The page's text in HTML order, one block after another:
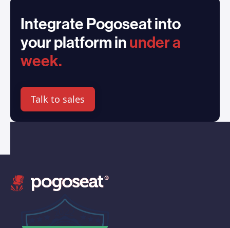
Integrate Pogoseat into
your platform inunder a
week.
Talk to sales